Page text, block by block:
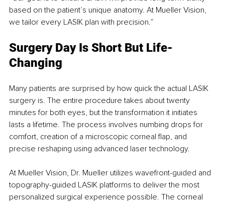
based on the patient’s unique anatomy. At Mueller Vision,
we tailor every LASIK plan with precision.”
Surgery Day Is Short But Life-
Changing
Many patients are surprised by how quick the actual LASIK
surgery is. The entire procedure takes about twenty
minutes for both eyes, but the transformation it initiates
lasts a lifetime. The process involves numbing drops for
comfort, creation of a microscopic corneal flap, and
precise reshaping using advanced laser technology.
At Mueller Vision, Dr. Mueller utilizes wavefront-guided and
topography-guided LASIK platforms to deliver the most
personalized surgical experience possible. The corneal